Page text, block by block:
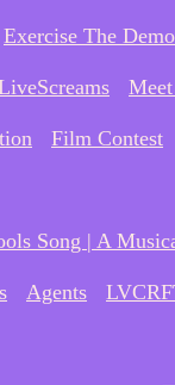
Exercise The
Film Contest
Song | A
Agents